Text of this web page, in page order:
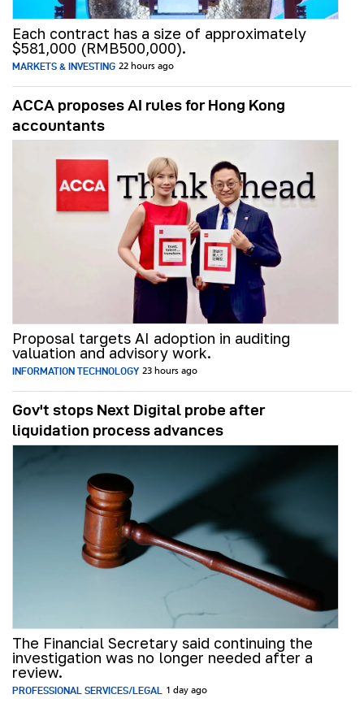
Each contract has a size of approximately
$581,000 (RMB500,000).
MARKETS & INVESTING 22 hours ago
ACCA proposes AI rules for Hong Kong
accountants
Proposal targets AI adoption in auditing
valuation and advisory work.
INFORMATION TECHNOLOGY 23 hours ago
Gov't stops Next Digital probe after
liquidation process advances
The Financial Secretary said continuing the
investigation was no longer needed after a
review.
PROFESSIONAL SERVICES/LEGAL 1 day ago